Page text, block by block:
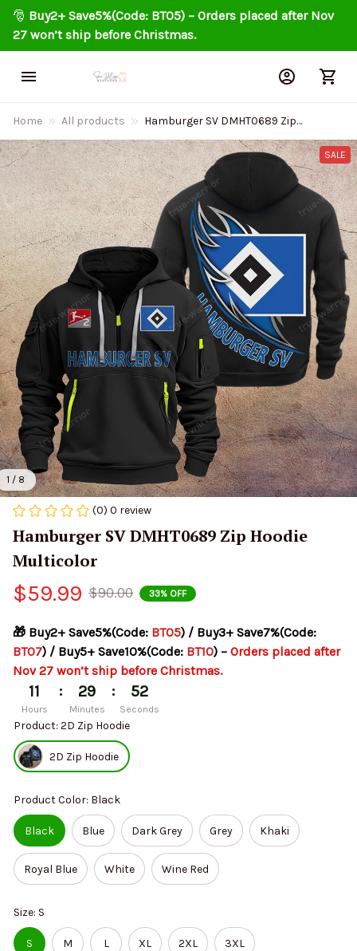
🎅 Buy2+ Save5%(Code: BT05) – Orders placed after Nov
27 won’t ship before Christmas.
Home All products
Hamburger SV DMHT0689 Zip
Hoodie Multicolor
1 / 8
SALE
(0) 0 review
Hamburger SV DMHT0689 Zip Hoodie
Multicolor
$59.99 $90.00 33% OFF
🎁 Buy2+ Save5%(Code: BT05
BT07) / Buy5+ Save10%(Code: BT10) – Orders placed after
Nov 27 won’t ship before Christmas.
11
Hours
: 29
Minutes
: 52
Seconds
Product: 2D Zip Hoodie
2D Zip Hoodie
Product Color: Black
Black Blue Dark Grey Grey Khaki
Royal Blue White Wine Red
Size: S
S M L XL 2XL 3XL